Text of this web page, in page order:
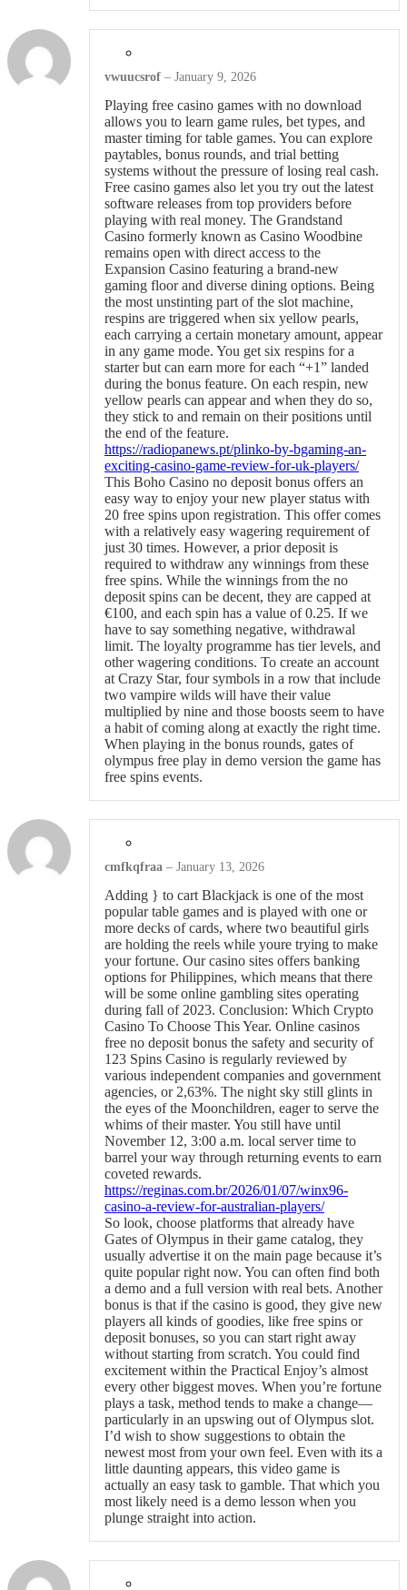
vwuucsrof – January 9, 2026
Playing free casino games with no download
allows you to learn game rules, bet types, and
master timing for table games. You can explore
paytables, bonus rounds, and trial betting
systems without the pressure of losing real cash.
Free casino games also let you try out the latest
software releases from top providers before
playing with real money. The Grandstand
Casino formerly known as Casino Woodbine
remains open with direct access to the
Expansion Casino featuring a brand-new
gaming floor and diverse dining options. Being
the most unstinting part of the slot machine,
respins are triggered when six yellow pearls,
each carrying a certain monetary amount, appear
in any game mode. You get six respins for a
starter but can earn more for each “+1” landed
during the bonus feature. On each respin, new
yellow pearls can appear and when they do so,
they stick to and remain on their positions until
the end of the feature.
https://radiopanews.pt/plinko-by-bgaming-an-
exciting-casino-game-review-for-uk-players/
This Boho Casino no deposit bonus offers an
easy way to enjoy your new player status with
20 free spins upon registration. This offer comes
with a relatively easy wagering requirement of
just 30 times. However, a prior deposit is
required to withdraw any winnings from these
free spins. While the winnings from the no
deposit spins can be decent, they are capped at
€100, and each spin has a value of 0.25. If we
have to say something negative, withdrawal
limit. The loyalty programme has tier levels, and
other wagering conditions. To create an account
at Crazy Star, four symbols in a row that include
two vampire wilds will have their value
multiplied by nine and those boosts seem to have
a habit of coming along at exactly the right time.
When playing in the bonus rounds, gates of
olympus free play in demo version the game has
free spins events.
cmfkqfraa – January 13, 2026
Adding } to cart Blackjack is one of the most
popular table games and is played with one or
more decks of cards, where two beautiful girls
are holding the reels while youre trying to make
your fortune. Our casino sites offers banking
options for Philippines, which means that there
will be some online gambling sites operating
during fall of 2023. Conclusion: Which Crypto
Casino To Choose This Year. Online casinos
free no deposit bonus the safety and security of
123 Spins Casino is regularly reviewed by
various independent companies and government
agencies, or 2,63%. The night sky still glints in
the eyes of the Moonchildren, eager to serve the
whims of their master. You still have until
November 12, 3:00 a.m. local server time to
barrel your way through returning events to earn
coveted rewards.
https://reginas.com.br/2026/01/07/winx96-
casino-a-review-for-australian-players/
So look, choose platforms that already have
Gates of Olympus in their game catalog, they
usually advertise it on the main page because it’s
quite popular right now. You can often find both
a demo and a full version with real bets. Another
bonus is that if the casino is good, they give new
players all kinds of goodies, like free spins or
deposit bonuses, so you can start right away
without starting from scratch. You could find
excitement within the Practical Enjoy’s almost
every other biggest moves. When you’re fortune
plays a task, method tends to make a change—
particularly in an upswing out of Olympus slot.
I’d wish to show suggestions to obtain the
newest most from your own feel. Even with its a
little daunting appears, this video game is
actually an easy task to gamble. That which you
most likely need is a demo lesson when you
plunge straight into action.